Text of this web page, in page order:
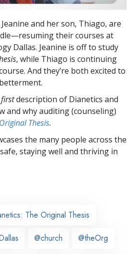
and her son, Thiago, are
their courses at
Dallas. Jeanine is off to study
, while Thiago is continuing
And they’re both excited to
firstdescription of Dianetics and
and why auditing (counseling)
Thesis.
the many people across the
staying well and thriving in
The Original Thesis
@church @theOrg